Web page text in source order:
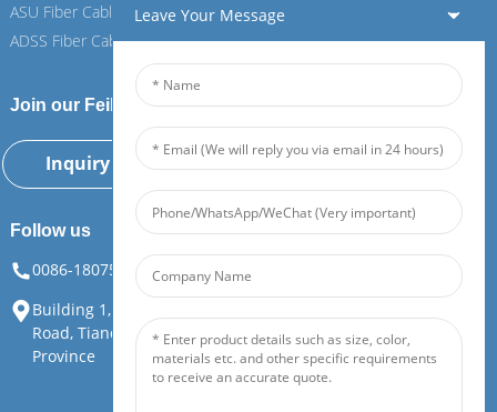
ASU Fiber Cable
ADSS Fiber Cable
ASU Fiber Cable
ADSS Fiber Cable
Join our Feiboer
Inquiry Now
Follow us
0086-18075108880
info@feiboer.com.cn
Building 1, Zhongjianbaobao Mansion, No. 30, Lianhu 3rd
Road, Tianding Street, Yuelu District, Changsha City, Hunan
Province
Leave Your Message